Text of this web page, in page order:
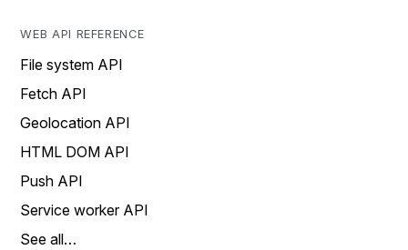
WEB API REFERENCE
File system API
Fetch API
Geolocation API
HTML DOM API
Push API
Service worker API
See all…